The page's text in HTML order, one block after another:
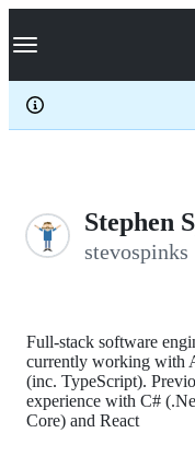
k
p
c
Navigation Menu
Stephen
stevospinks
Full-stack software
currently working with
(inc. TypeScript).
experience with C#
Core) and React